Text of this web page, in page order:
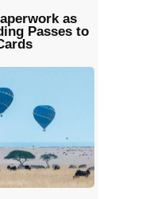
as
Passes to